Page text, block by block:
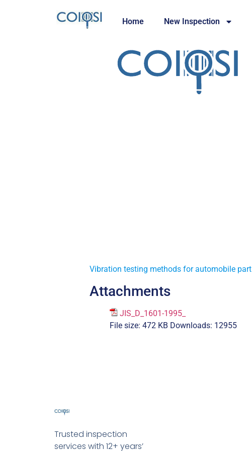
Home New Inspection
Vibration testing methods for automobile part
Attachments
JIS_D_1601-1995_
File size: 472 KB Downloads: 12955
Trusted inspection
services with 12+ years’